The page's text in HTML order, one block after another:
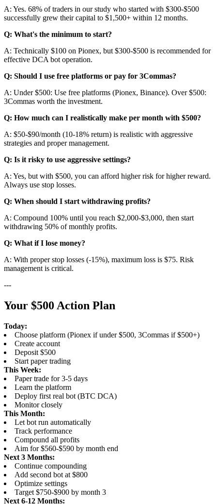
A: Yes. 68% of traders in our study who started with $300-$500
successfully grew their capital to $1,500+ within 12 months.
Q: What's the minimum to start?
A: Technically $100 on Pionex, but $300-$500 is recommended for
effective DCA bot operation.
Q: Should I use free platforms or pay for 3Commas?
A: Under $500: Use free platforms (Pionex, Binance). Over $500:
3Commas worth the investment.
Q: How much can I realistically make per month with $500?
A: $50-$90/month (10-18% return) is realistic with aggressive
strategies and proper management.
Q: Is it risky to use aggressive settings?
A: Yes, but with $500, you can afford higher risk for higher reward.
Always use stop losses.
Q: When should I start withdrawing profits?
A: Compound 100% until you reach $2,000-$3,000, then start
withdrawing 50% of monthly profits.
Q: What if I lose money?
A: With proper stop losses (-15%), maximum loss is $75. Risk
management is critical.
---
Your $500 Action Plan
Today:
Choose platform (Pionex if under $500, 3Commas if $500+)
Create account
Deposit $500
Start paper trading
This Week:
Paper trade for 3-5 days
Learn the platform
Deploy first real bot (BTC DCA)
Monitor closely
This Month:
Let bot run automatically
Track performance
Compound all profits
Aim for $560-$590 by month end
Next 3 Months:
Continue compounding
Add second bot at $800
Optimize settings
Target $750-$900 by month 3
Next 6-12 Months: